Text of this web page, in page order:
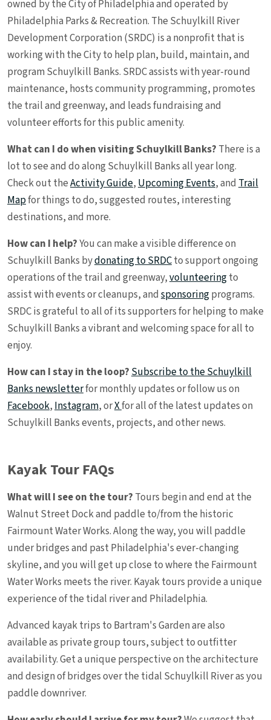
owned by the City of Philadelphia and operated by
Philadelphia Parks & Recreation. The Schuylkill River
Development Corporation (SRDC) is a nonprofit that is
working with the City to help plan, build, maintain, and
program Schuylkill Banks. SRDC assists with year-round
maintenance, hosts community programming, promotes
the trail and greenway, and leads fundraising and
volunteer efforts for this public amenity.
What can I do when visiting Schuylkill Banks? There is a
lot to see and do along Schuylkill Banks all year long.
Check out theActivity Guide,Upcoming Events, and Trail
Mapfor things to do, suggested routes, interesting
destinations, and more.
How can I help?You can make a visible difference on
Schuylkill Banks bydonating to SRDCto support ongoing
operations of the trail and greenway,volunteeringto
assist with events or cleanups, and sponsoringprograms.
SRDC is grateful to all of its supporters for helping to make
Schuylkill Banks a vibrant and welcoming space for all to
enjoy.
How can I stay in the loop?Subscribe to the Schuylkill
Banks newsletterfor monthly updates or follow us on
Facebook,Instagram, orXfor all of the latest updates on
Schuylkill Banks events, projects, and other news.
Kayak Tour FAQs
What will I see on the tour? Tours begin and end at the
Walnut Street Dock and paddle to/from the historic
Fairmount Water Works. Along the way, you will paddle
under bridges and past Philadelphia's ever-changing
skyline, and you will get up close to where the Fairmount
Water Works meets the river. Kayak tours provide a unique
experience of the tidal river and Philadelphia.
Advanced kayak trips to Bartram's Garden are also
available as private group tours, subject to outfitter
availability. Get a unique perspective on the architecture
and design of bridges over the tidal Schuylkill River as you
paddle downriver.